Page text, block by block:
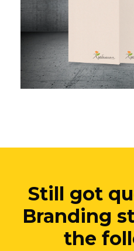
Still got
Branding
the